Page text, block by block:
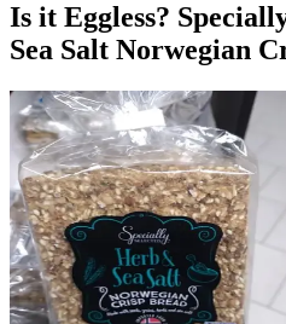
Is it Eggless?
Sea Salt Norwegian